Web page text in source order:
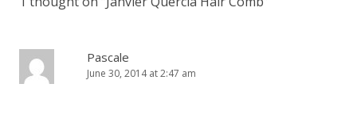
Pascale
June 30, 2014 at 2:47 am